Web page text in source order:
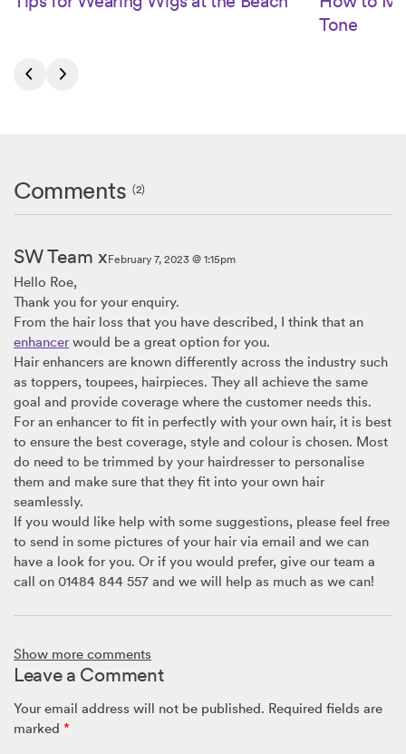
Tone
Comments(2)
SW Team xFebruary 7, 2023 @ 1:15pm
Hello Roe,
Thank you for your enquiry.
From the hair loss that you have described, I think that an
enhancerwould be a great option for you.
Hair enhancers are known differently across the industry such
as toppers, toupees, hairpieces. They all achieve the same
goal and provide coverage where the customer needs this.
For an enhancer to fit in perfectly with your own hair, it is best
to ensure the best coverage, style and colour is chosen. Most
do need to be trimmed by your hairdresser to personalise
them and make sure that they fit into your own hair
seamlessly.
If you would like help with some suggestions, please feel free
to send in some pictures of your hair via email and we can
have a look for you. Or if you would prefer, give our team a
call on 01484 844 557 and we will help as much as we can!
RoeFebruary 6, 2023 @ 7:31am
My hair loss is located at the front less than an inch from my
and toupees available for women. My hair is white in the front
where I need coverage. It is course and used to be thick all
Show more comments
Leave a Comment
Your email address will not be published. Required fields are
marked *